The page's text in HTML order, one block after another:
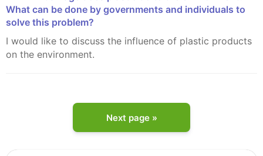
What can be done by governments and individuals to
solve this problem?
I would like to discuss the influence of plastic products
on the environment.
Next page »